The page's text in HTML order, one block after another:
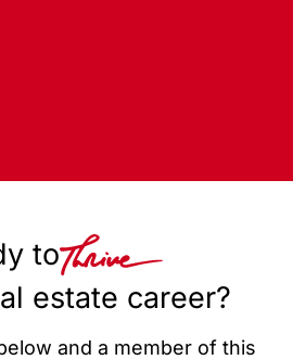
to
estate career?
and a member of this